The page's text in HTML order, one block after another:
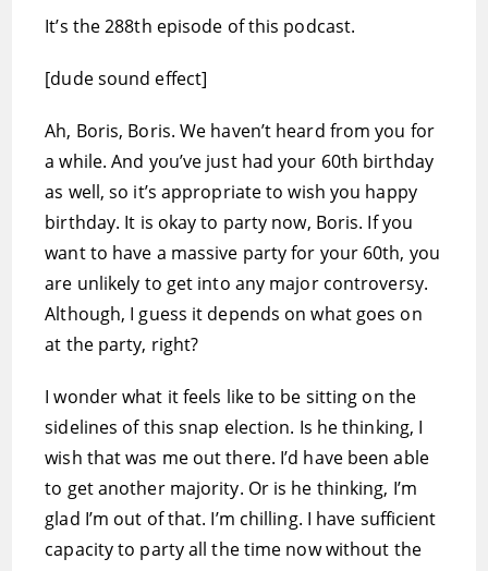
It’s the 288th episode of this podcast.
[dude sound effect]
Ah, Boris, Boris. We haven’t heard from you for
a while. And you’ve just had your 60th birthday
as well, so it’s appropriate to wish you happy
birthday. It is okay to party now, Boris. If you
want to have a massive party for your 60th, you
are unlikely to get into any major controversy.
Although, I guess it depends on what goes on
at the party, right?
I wonder what it feels like to be sitting on the
sidelines of this snap election. Is he thinking, I
wish that was me out there. I’d have been able
to get another majority. Or is he thinking, I’m
glad I’m out of that. I’m chilling. I have sufficient
capacity to party all the time now without the